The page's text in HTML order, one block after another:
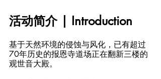
活动简介 | Introduction
基于天然环境的侵蚀与风化，已有超过
70年历史的报恩寺道场正在翻新三楼的
观世音大殿。